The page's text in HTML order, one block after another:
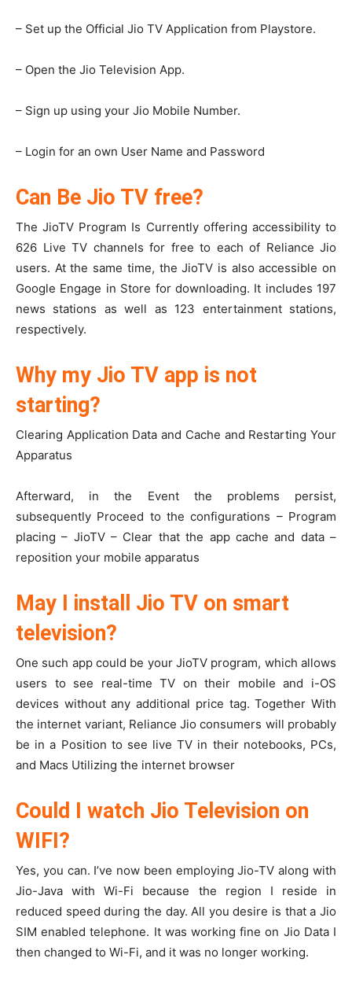
– Set up the Official Jio TV Application from Playstore.
– Open the Jio Television App.
– Sign up using your Jio Mobile Number.
– Login for an own User Name and Password
Can Be Jio TV free?
The JioTV Program Is Currently offering accessibility to
626 Live TV channels for free to each of Reliance Jio
users. At the same time, the JioTV is also accessible on
Google Engage in Store for downloading. It includes 197
news stations as well as 123 entertainment stations,
respectively.
Why my Jio TV app is not
starting?
Clearing Application Data and Cache and Restarting Your
Apparatus
Afterward, in the Event the problems persist,
subsequently Proceed to the configurations – Program
placing – JioTV – Clear that the app cache and data –
reposition your mobile apparatus
May I install Jio TV on smart
television?
One such app could be your JioTV program, which allows
users to see real-time TV on their mobile and i-OS
devices without any additional price tag. Together With
the internet variant, Reliance Jio consumers will probably
be in a Position to see live TV in their notebooks, PCs,
and Macs Utilizing the internet browser
Could I watch Jio Television on
WIFI?
Yes, you can. I’ve now been employing Jio-TV along with
Jio-Java with Wi-Fi because the region I reside in
reduced speed during the day. All you desire is that a Jio
SIM enabled telephone. It was working fine on Jio Data I
then changed to Wi-Fi, and it was no longer working.